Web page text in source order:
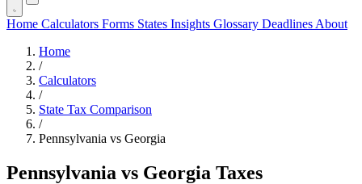
Home Calculators Forms States Insights Glossary Deadlines About
Home
/
Calculators
/
State Tax Comparison
/
Pennsylvania vs Georgia
Pennsylvania vs Georgia Taxes